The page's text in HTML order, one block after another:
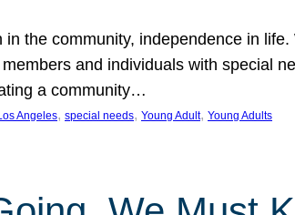
the community, independence in
and individuals with special
a community…
Angeles, special needs, Young Adult, Young Adults